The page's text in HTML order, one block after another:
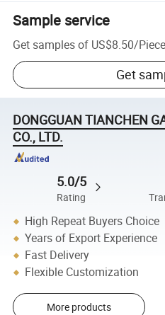
Sample service
Get samples of US$8.50/Piece
Get
DONGGUAN TIANCHEN
CO., LTD.
5.0/5
Rating
High Repeat Buyers Choice
Years of Export Experience
Fast Delivery
Flexible Customization
More products